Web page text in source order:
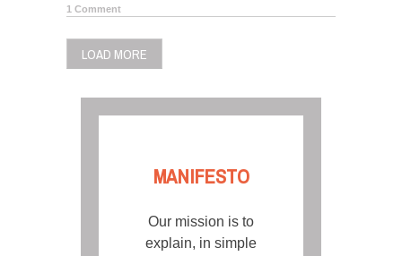
1 Comment
LOAD MORE
MANIFESTO
Our mission is to
explain, in simple